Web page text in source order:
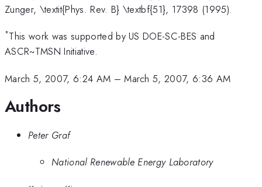
Zunger, \textit{Phys. Rev. B} \textbf{51}, 17398 (1995).
*This work was supported by US DOE-SC-BES and
ASCR~TMSN Initiative.
March 5, 2007, 6:24 AM –March 5, 2007, 6:36 AM
Authors
Peter Graf
National Renewable Energy Laboratory